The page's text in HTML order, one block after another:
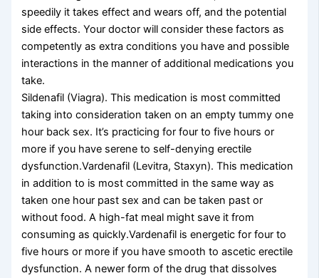
speedily it takes effect and wears off, and the potential
side effects. Your doctor will consider these factors as
competently as extra conditions you have and possible
interactions in the manner of additional medications you
take.
Sildenafil (Viagra). This medication is most committed
taking into consideration taken on an empty tummy one
hour back sex. It’s practicing for four to five hours or
more if you have serene to self-denying erectile
dysfunction.Vardenafil (Levitra, Staxyn). This medication
in addition to is most committed in the same way as
taken one hour past sex and can be taken past or
without food. A high-fat meal might save it from
consuming as quickly.Vardenafil is energetic for four to
five hours or more if you have smooth to ascetic erectile
dysfunction. A newer form of the drug that dissolves